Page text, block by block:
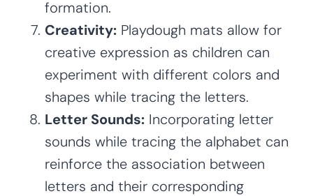
formation.
Creativity: Playdough mats allow for
creative expression as children can
experiment with different colors and
shapes while tracing the letters.
Letter Sounds: Incorporating letter
sounds while tracing the alphabet can
reinforce the association between
letters and their corresponding